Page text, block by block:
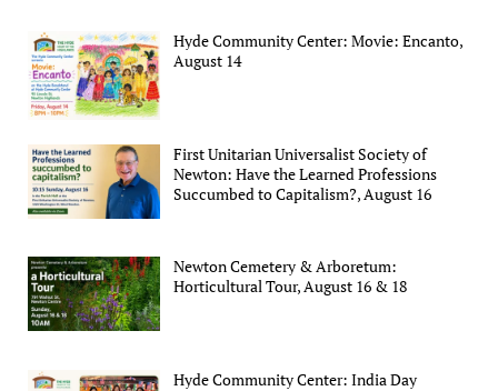
Hyde Community Center: Movie: Encanto,
August 14
First Unitarian Universalist Society of
Newton: Have the Learned Professions
Succumbed to Capitalism?, August 16
Newton Cemetery & Arboretum:
Horticultural Tour, August 16 & 18
Hyde Community Center: India Day